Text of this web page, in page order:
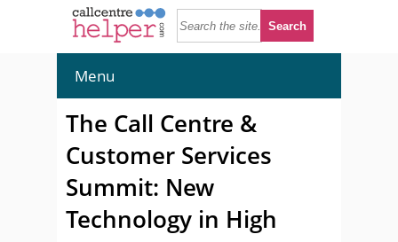
Menu
The Call Centre &
Customer Services
Summit: New
Technology in High